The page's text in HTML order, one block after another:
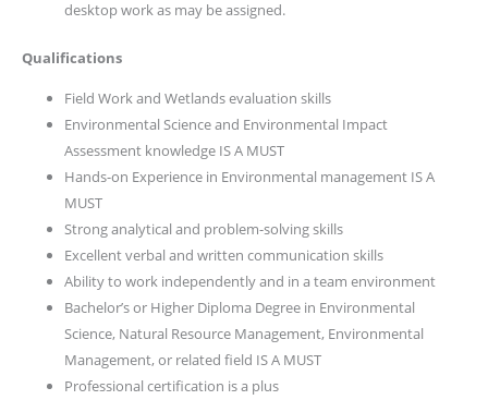
desktop work as may be assigned.
Qualifications
Field Work and Wetlands evaluation skills
Environmental Science and Environmental Impact
Assessment knowledge IS A MUST
Hands-on Experience in Environmental management IS A
MUST
Strong analytical and problem-solving skills
Excellent verbal and written communication skills
Ability to work independently and in a team environment
Bachelor’s or Higher Diploma Degree in Environmental
Science, Natural Resource Management, Environmental
Management, or related field IS A MUST
Professional certification is a plus